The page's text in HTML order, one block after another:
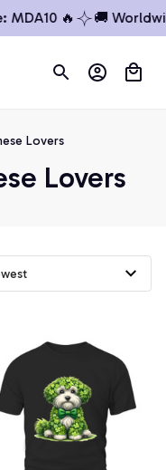
🔥 🚚
Lovers
Lovers